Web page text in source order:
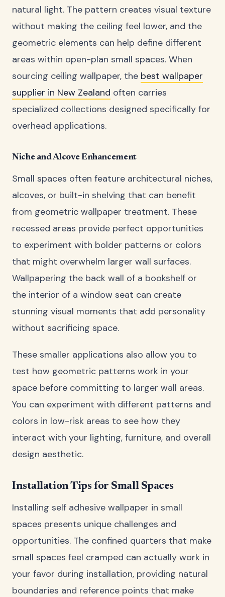
natural light. The pattern creates visual texture
without making the ceiling feel lower, and the
geometric elements can help define different
areas within open-plan small spaces. When
sourcing ceiling wallpaper, the best wallpaper
supplier in New Zealand often carries
specialized collections designed specifically for
overhead applications.
Niche and Alcove Enhancement
Small spaces often feature architectural niches,
alcoves, or built-in shelving that can benefit
from geometric wallpaper treatment. These
recessed areas provide perfect opportunities
to experiment with bolder patterns or colors
that might overwhelm larger wall surfaces.
Wallpapering the back wall of a bookshelf or
the interior of a window seat can create
stunning visual moments that add personality
without sacrificing space.
These smaller applications also allow you to
test how geometric patterns work in your
space before committing to larger wall areas.
You can experiment with different patterns and
colors in low-risk areas to see how they
interact with your lighting, furniture, and overall
design aesthetic.
Installation Tips for Small Spaces
Installing self adhesive wallpaper in small
spaces presents unique challenges and
opportunities. The confined quarters that make
small spaces feel cramped can actually work in
your favor during installation, providing natural
boundaries and reference points that make